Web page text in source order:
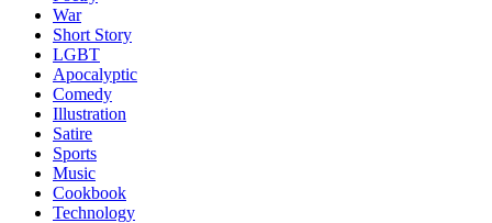
War
Short Story
LGBT
Apocalyptic
Comedy
Illustration
Satire
Sports
Music
Cookbook
Technology